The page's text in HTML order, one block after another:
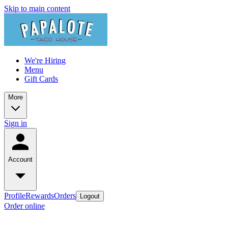
Skip to main content
We're Hiring
Menu
Gift Cards
More
Sign in
Account
ProfileRewardsOrders Logout
Order online